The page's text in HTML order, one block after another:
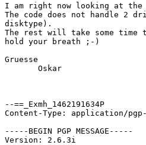
I am right now looking at the
The code does not handle 2
disktype).
The rest will take some time
hold your breath ;-)
Gruesse
       Oskar
--==_Exmh_1462191634P
Content-Type: application/
-----BEGIN PGP MESSAGE-----
Version: 2.6.3i